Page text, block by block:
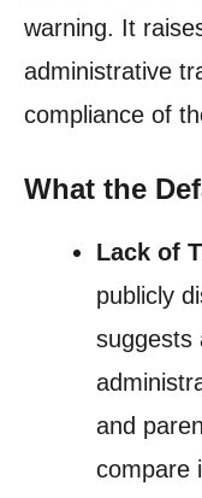
warning. It
administrative
compliance of
What the
Lack of
publicly
suggests
and
compare